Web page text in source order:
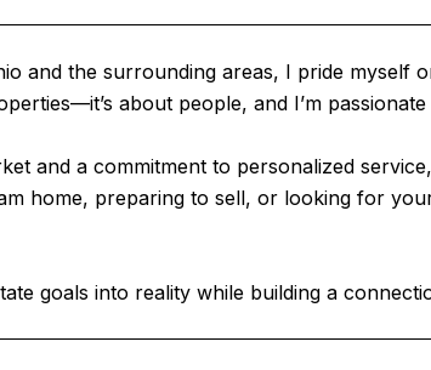
and the surrounding areas, I pride myself
about people, and I’m
and a commitment to personalized
home, preparing to sell, or looking for
goals into reality while building a